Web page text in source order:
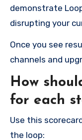
demonstrate
disrupting your
Once you see
channels and
How
for each
Use this
the loop: